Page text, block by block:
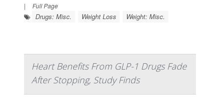
|
Full Page
Drugs: Misc. Weight Loss Weight: Misc.
Heart Benefits From GLP-1 Drugs Fade
After Stopping, Study Finds